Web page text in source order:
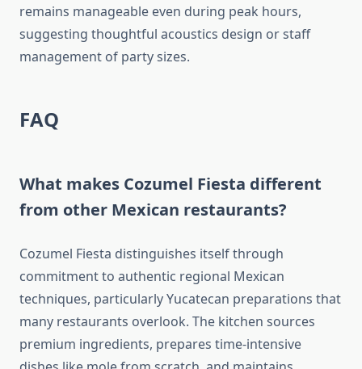
remains manageable even during peak hours,
suggesting thoughtful acoustics design or staff
management of party sizes.
FAQ
What makes Cozumel Fiesta different
from other Mexican restaurants?
Cozumel Fiesta distinguishes itself through
commitment to authentic regional Mexican
techniques, particularly Yucatecan preparations that
many restaurants overlook. The kitchen sources
premium ingredients, prepares time-intensive